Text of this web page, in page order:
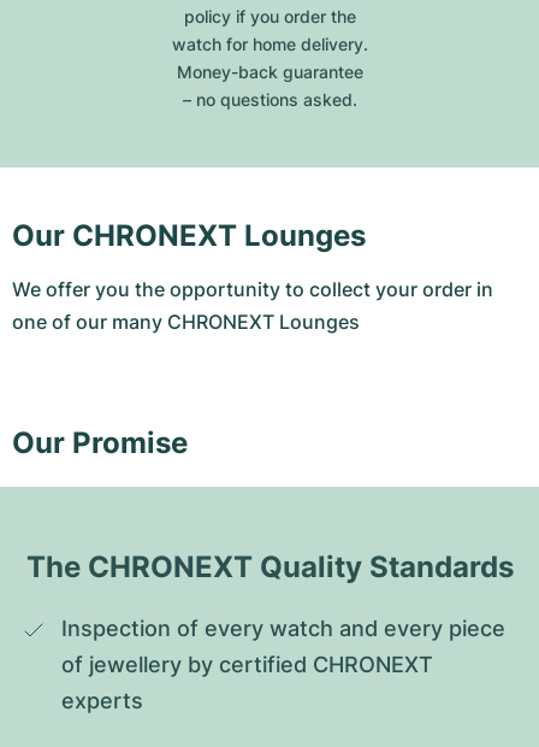
policy if you order the
watch for home delivery.
Money-back guarantee
– no questions asked.
Our CHRONEXT Lounges
We offer you the opportunity to collect your order in
one of our many CHRONEXT Lounges
Our Promise
The CHRONEXT Quality Standards
Inspection of every watch and every piece
of jewellery by certified CHRONEXT
experts